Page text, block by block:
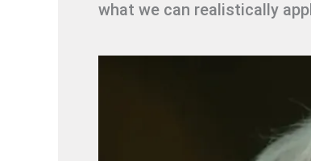
what we can realistically